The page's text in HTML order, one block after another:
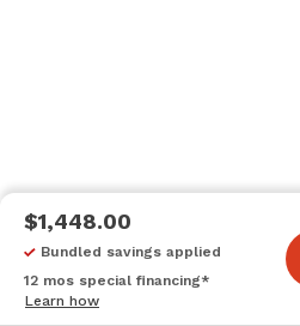
$1,448.00
Bundled savings applied
12 mos special financing*
Learn how